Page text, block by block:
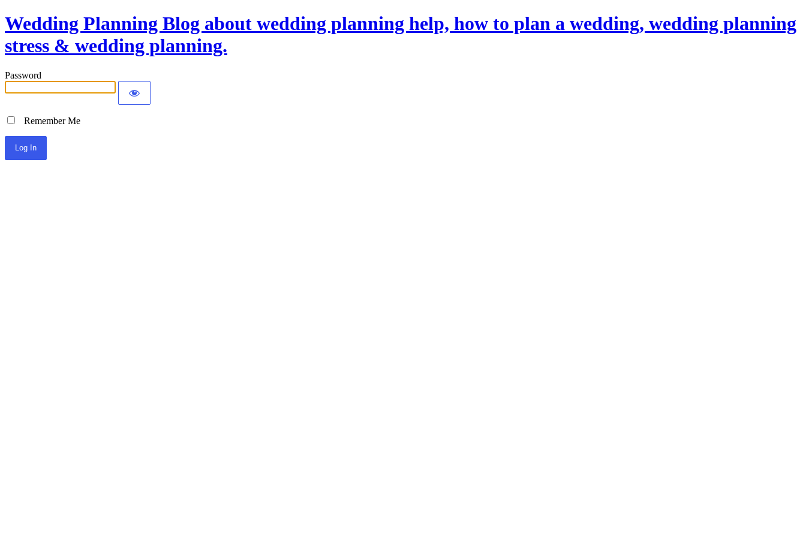
Wedding Planning Blog about wedding planning help, how to plan a wedding, wedding planning
stress & wedding planning.
Password
Remember Me